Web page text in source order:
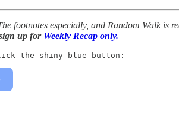
footnotes especially, and Random Walk is
up for Weekly Recap only.
the shiny blue button: